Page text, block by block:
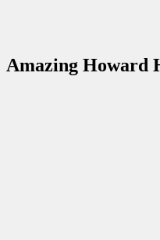
Amazing Howard